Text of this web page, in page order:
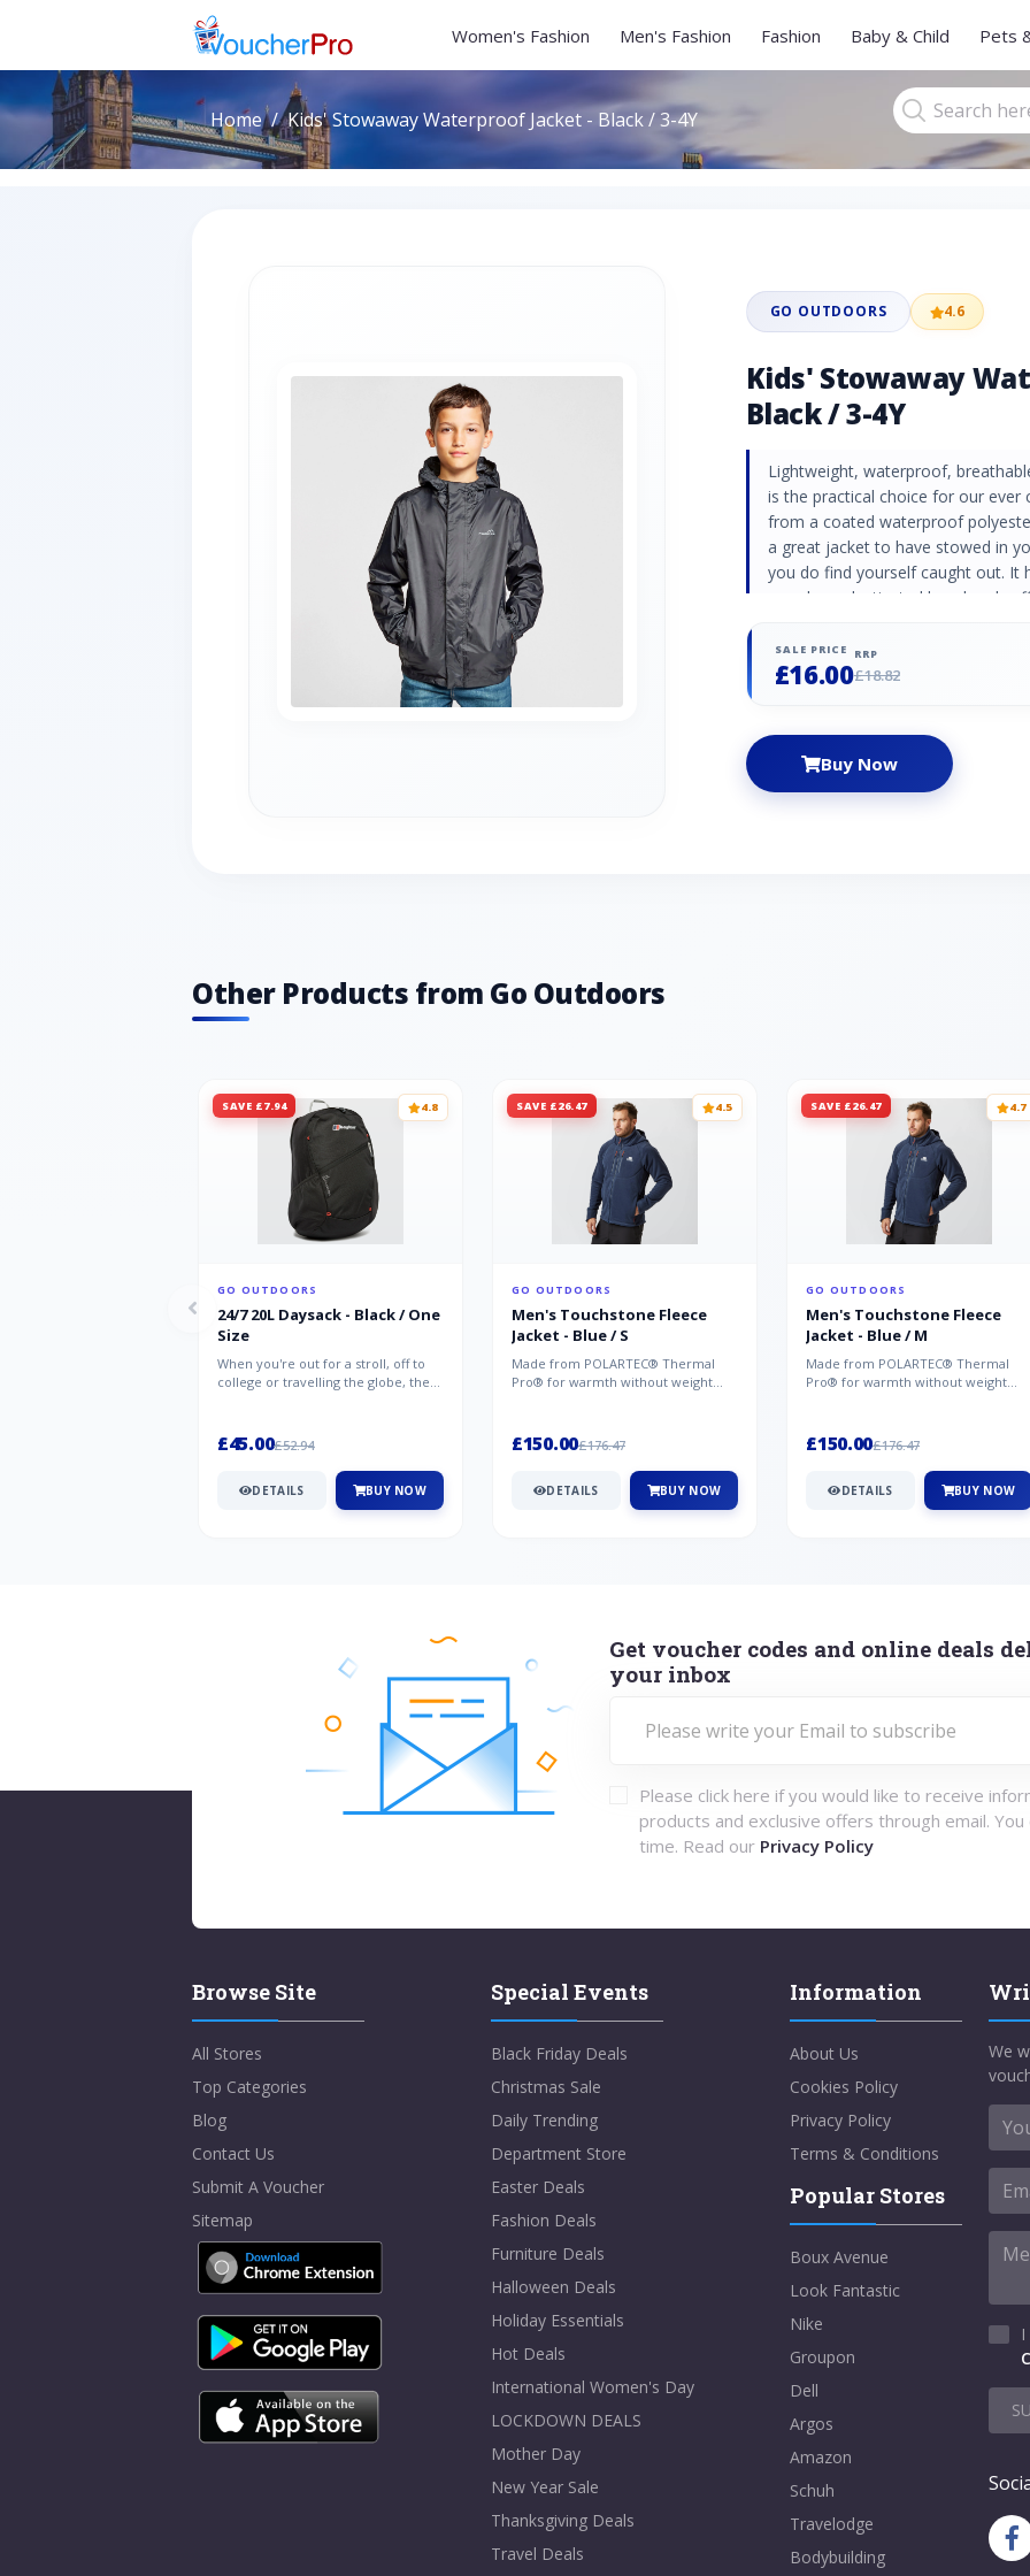
Women's Fashion Men's Fashion Fashion Baby & Child Pets
Home Kids' Stowaway Waterproof Jacket - Black / 3-4Y
GO OUTDOORS 4.6
Kids' Stowaway
Black / 3-4Y
Lightweight, waterproof,
is the practical choice for our ever
from a coated waterproof
a great jacket to have stowed in
you do find yourself caught out. It
guard, an elasticated hood and
Head: 2000mm Waterproof &
away into its own carry bag
SALE PRICE
£16.00
RRP
£18.82
Buy Now
Other Products from Go Outdoors
SAVE £7.94 4.8
GO OUTDOORS
24/7 20L Daysack - Black / One
Size
When you're out for a stroll, off to
college or travelling the globe, the
£45.00£52.94
DETAILS BUY NOW
SAVE £26.47 4.5
GO OUTDOORS
Men's Touchstone Fleece
Jacket - Blue / S
Made from POLARTEC® Thermal
Pro® for warmth without weight
£150.00£176.47
DETAILS BUY NOW
SAVE £26.47 4.7
GO OUTDOORS
Men's Touchstone Fleece
Jacket - Blue / M
Made from POLARTEC® Thermal
Pro® for warmth without weight
£150.00£176.47
DETAILS BUY NOW
Get voucher codes and online deals
your inbox
Please click here if you would like to receive
products and exclusive offers through email. You
time. Read our Privacy Policy
Browse Site
All Stores
Top Categories
Blog
Contact Us
Submit A Voucher
Sitemap
Special Events
Black Friday Deals
Christmas Sale
Daily Trending
Department Store
Easter Deals
Fashion Deals
Furniture Deals
Halloween Deals
Holiday Essentials
Hot Deals
International Women's Day
LOCKDOWN DEALS
Mother Day
New Year Sale
Thanksgiving Deals
Travel Deals
Information
About Us
Cookies Policy
Privacy Policy
Terms & Conditions
Popular Stores
Boux Avenue
Look Fantastic
Nike
Groupon
Dell
Argos
Amazon
Schuh
Travelodge
Bodybuilding
We